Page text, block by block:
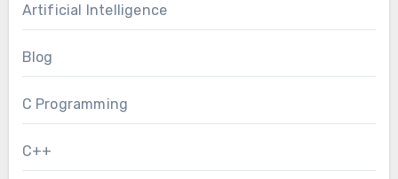
Artificial Intelligence
Blog
C Programming
C++